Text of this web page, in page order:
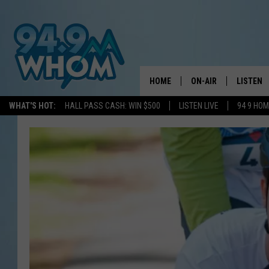
WHAT'S HOT: HALL PASS CASH: WIN $500 LISTEN LIVE 94 9
HOME ON-AIR
WHOM SCHEDULE
CHRIS SEDENKA
LIZZY SNYDER
MICHELLE HEART
JESSICA ON THE
LISTEN
HOM
HOM
HOM ON
ON